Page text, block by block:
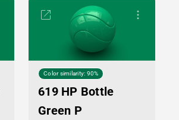
Color similarity: 90%
619 HP Bottle
Green P